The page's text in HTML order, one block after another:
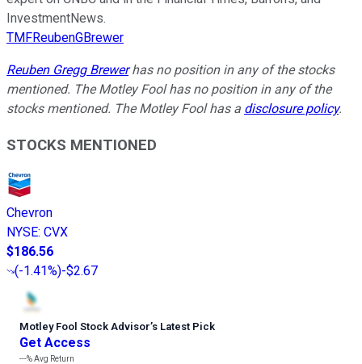
InvestmentNews.
TMFReubenGBrewer
Reuben Gregg Brewerhas no position in any of the stocks
mentioned. The Motley Fool has no position in any of the
stocks mentioned. The Motley Fool has a disclosure policy.
STOCKS MENTIONED
Chevron
NYSE: CVX
$186.56
(-1.41%)-$2.67
Motley Fool Stock Advisor’s Latest Pick
Get Access
---%Avg Return